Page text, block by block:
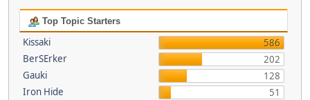
Top Topic Starters
Kissaki
586
BerSErker
202
Gauki
128
Iron Hide
51